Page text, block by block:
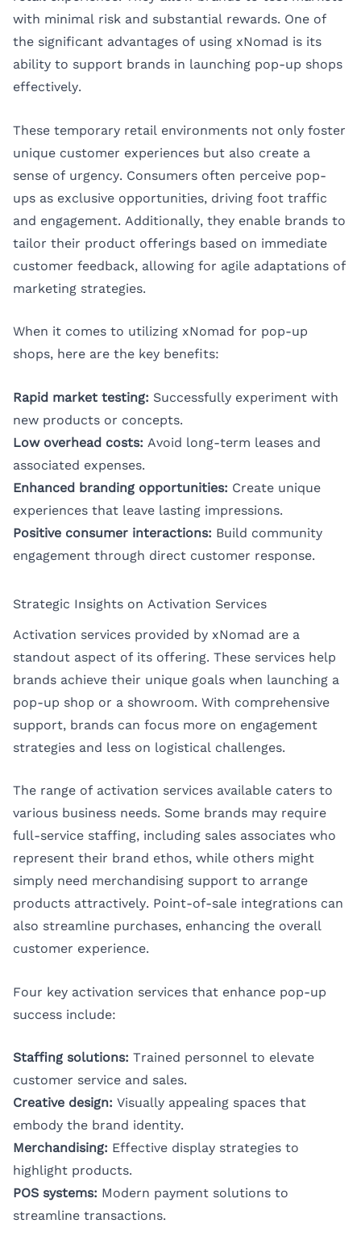
with minimal risk and substantial rewards. One of
the significant advantages of using xNomad is its
ability to support brands in launching pop-up shops
effectively.
These temporary retail environments not only foster
unique customer experiences but also create a
sense of urgency. Consumers often perceive pop-
ups as exclusive opportunities, driving foot traffic
and engagement. Additionally, they enable brands to
tailor their product offerings based on immediate
customer feedback, allowing for agile adaptations of
marketing strategies.
When it comes to utilizing xNomad for pop-up
shops, here are the key benefits:
Rapid market testing: Successfully experiment with
new products or concepts.
Low overhead costs: Avoid long-term leases and
associated expenses.
Enhanced branding opportunities: Create unique
experiences that leave lasting impressions.
Positive consumer interactions: Build community
engagement through direct customer response.
Strategic Insights on Activation Services
Activation services provided by xNomad are a
standout aspect of its offering. These services help
brands achieve their unique goals when launching a
pop-up shop or a showroom. With comprehensive
support, brands can focus more on engagement
strategies and less on logistical challenges.
The range of activation services available caters to
various business needs. Some brands may require
full-service staffing, including sales associates who
represent their brand ethos, while others might
simply need merchandising support to arrange
products attractively. Point-of-sale integrations can
also streamline purchases, enhancing the overall
customer experience.
Four key activation services that enhance pop-up
success include:
Staffing solutions: Trained personnel to elevate
customer service and sales.
Creative design: Visually appealing spaces that
embody the brand identity.
Merchandising: Effective display strategies to
highlight products.
POS systems: Modern payment solutions to
streamline transactions.